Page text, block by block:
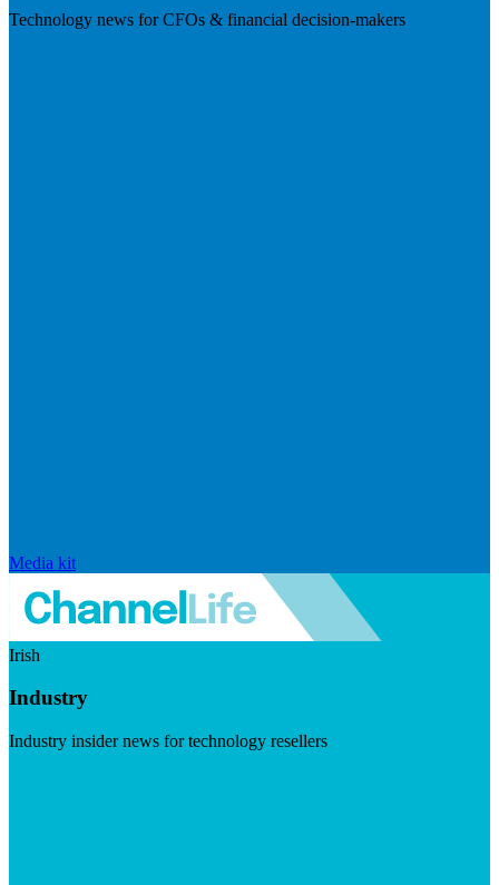
Technology news for CFOs & financial decision-makers
Media kit
Irish
Industry
Industry insider news for technology resellers